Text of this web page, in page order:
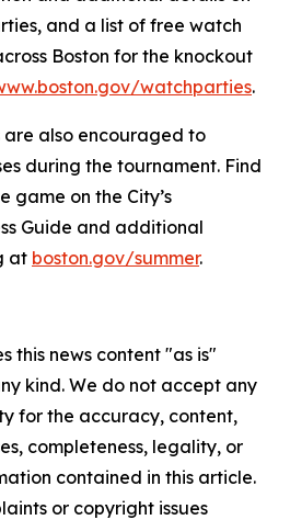
and a list of free watch
Boston for the knockout
watchparties.
are also encouraged to
during the tournament. Find
game on the City’s
Guide and additional
at boston.gov/summer.
this news content "as is"
kind. We do not accept any
for the accuracy, content,
completeness, legality, or
contained in this article.
or copyright issues